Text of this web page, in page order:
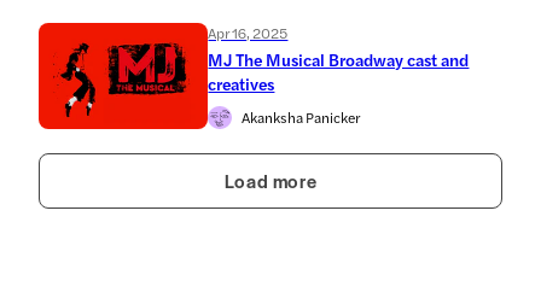
Apr 16, 2025
MJ The Musical Broadway cast and
creatives
Akanksha Panicker
Load more